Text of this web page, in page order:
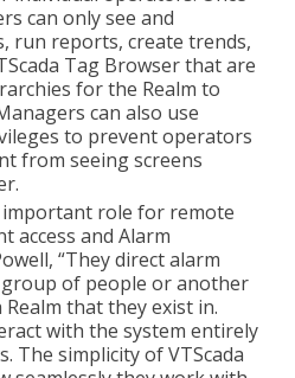
can only see and
run reports, create trends,
Tag Browser that are
for the Realm to
can also use
to prevent operators
from seeing screens
important role for remote
access and Alarm
“They direct alarm
of people or another
that they exist in.
with the system entirely
The simplicity of VTScada